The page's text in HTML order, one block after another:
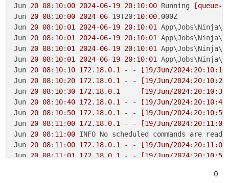
Jun 20 08: 10: 00 2024-06-19 20: 10: 00 Running
[queue-
Jun 20 08: 10: 00 2024-06-19T20: 10: 00.000Z
Jun 20 08: 10: 01 2024-06-19 20: 10: 01
Jun 20 08: 10: 01 2024-06-19 20: 10: 01
Jun 20 08: 10: 01 2024-06-19 20: 10: 01
Jun 20 08: 10: 01 2024-06-19 20: 10: 01
Jun 20 08: 10: 10 172. 18. 0. 1 - -
[19/Jun/2024:20:10:10
Jun 20 08: 10: 20 172. 18. 0. 1 - -
[19/Jun/2024:20:10:20
Jun 20 08: 10: 30 172. 18. 0. 1 - -
[19/Jun/2024:20:10:30
Jun 20 08: 10:40 172. 18. 0. 1 - -
[19/Jun/2024:20:10:40
Jun 20 08: 10: 50 172. 18. 0. 1 - -
[19/Jun/2024:20:10:50
Jun 20 08: 11 : 00 172. 18. 0. 1 - -
[19/Jun/2024:20:11:00
Jun 20 08: 11 : 00 INFO No scheduled commands are
Jun 20 08: 11 : 00 172. 18. 0. 1 - -
[19/Jun/2024:20:11:00
Jun 20 08: 11 : 01 172 18 0 1 - -
[19/Jun/2024:20:10:59
[19/Jun/2024:20:11:20
0